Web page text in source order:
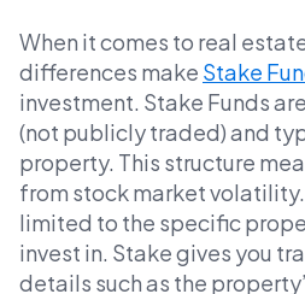
When it comes to real
differences make Stake
investment. Stake Funds
(not publicly traded) and
property. This structure
from stock market volatility.
limited to the specific
invest in. Stake gives you
details such as the